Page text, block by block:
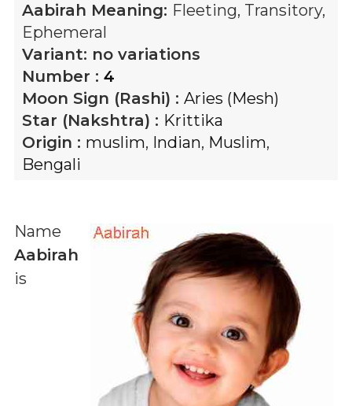
Aabirah Meaning: Fleeting, Transitory,
Ephemeral
Variant: no variations
Number : 4
Moon Sign (Rashi) : Aries (Mesh)
Star (Nakshtra) : Krittika
Origin : muslim, Indian, Muslim,
Bengali
Name
Aabirah
is